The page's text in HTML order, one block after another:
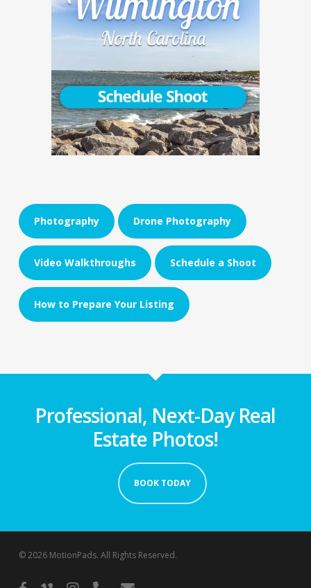
Photography Drone Photography
Video Walkthroughs Schedule a Shoot
How to Prepare Your Listing
Professional, Next-Day Real
Estate Photos!
BOOK TODAY
© 2026 MotionPads. All Rights Reserved.